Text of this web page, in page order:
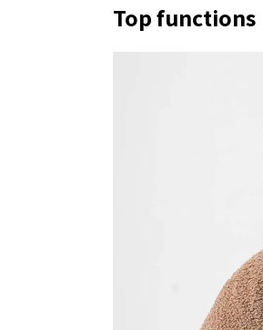
Top functions